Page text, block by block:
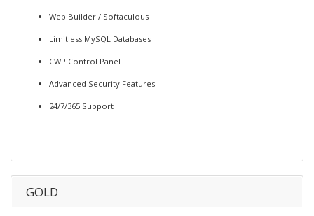
Web Builder / Softaculous
Limitless MySQL Databases
CWP Control Panel
Advanced Security Features
24/7/365 Support
GOLD